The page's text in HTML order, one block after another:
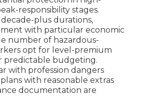
responsibility stages.
decade-plus durations,
with particular economic
number of hazardous-
opt for level-premium
predictable budgeting.
with profession dangers
with reasonable extras
documentation are